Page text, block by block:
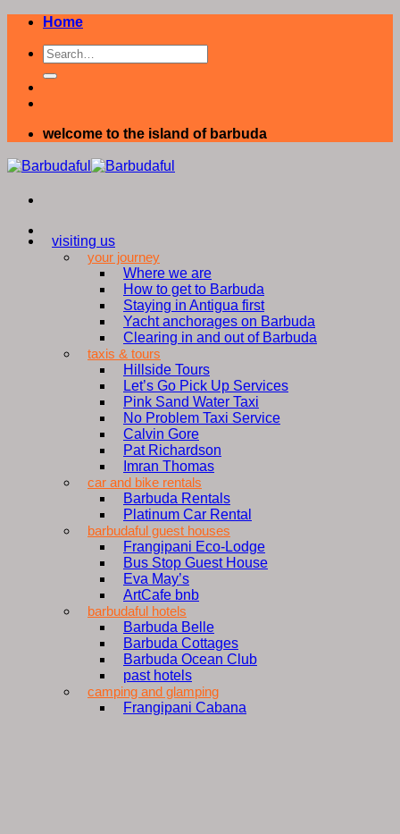
Skip
content
Home
welcome to the island of barbuda
visiting us
your journey
Where we are
How to get to Barbuda
Staying in Antigua first
Yacht anchorages on Barbuda
Clearing in and out of Barbuda
taxis & tours
Hillside Tours
Let’s Go Pick Up Services
Pink Sand Water Taxi
No Problem Taxi Service
Calvin Gore
Pat Richardson
Imran Thomas
car and bike rentals
Barbuda Rentals
Platinum Car Rental
barbudaful guest houses
Frangipani Eco-Lodge
Bus Stop Guest House
Eva May’s
ArtCafe bnb
barbudaful hotels
Barbuda Belle
Barbuda Cottages
Barbuda Ocean Club
past hotels
camping and glamping
Frangipani Cabana